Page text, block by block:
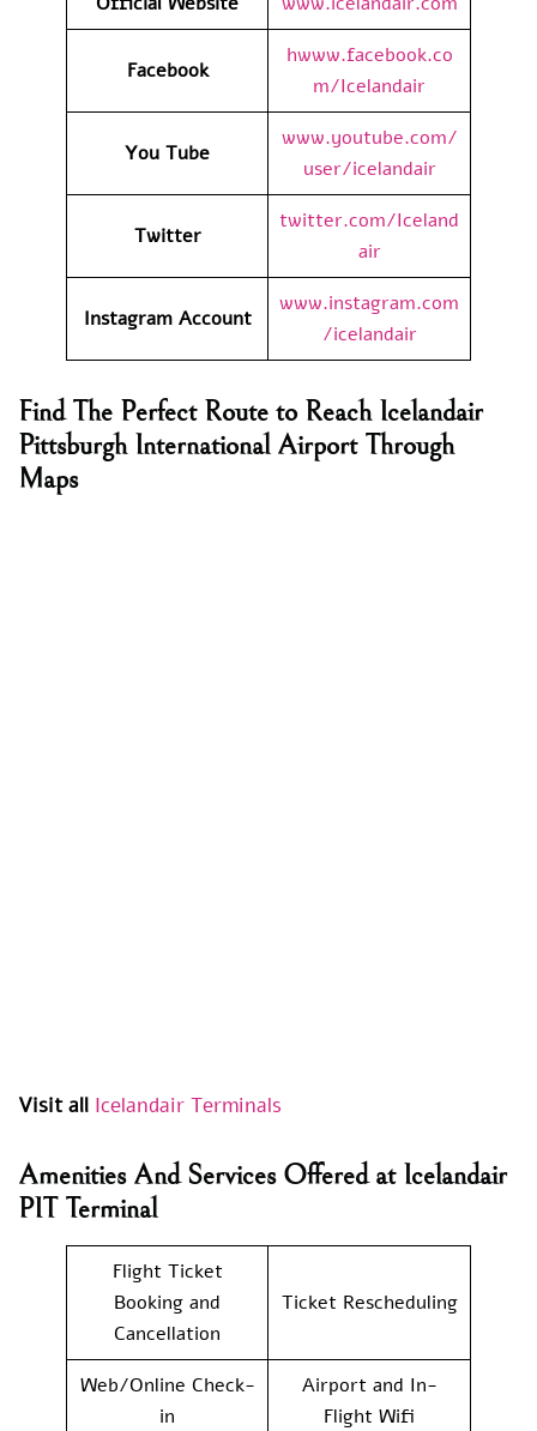
Facebook
hwww.facebook.co
m/Icelandair
You Tube
www.youtube.com/
user/icelandair
Twitter
twitter.com/Iceland
air
Instagram Account
www.instagram.com
/icelandair
Find The Perfect Route to Reach Icelandair
Pittsburgh International Airport Through
Maps
Visit all Icelandair Terminals
Amenities And Services Offered at Icelandair
PIT Terminal
Flight Ticket
Booking and
Cancellation
Ticket Rescheduling
Web/Online Check-
in
Airport and In-
Flight Wifi